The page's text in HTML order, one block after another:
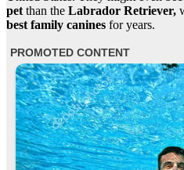
pet than the Labrador Retriever,
best family canines for years.